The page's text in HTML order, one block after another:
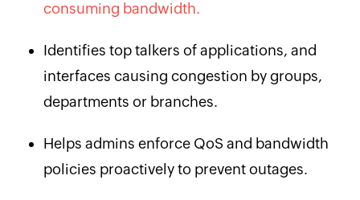
consuming bandwidth.
Identifies top talkers of applications, and
interfaces causing congestion by groups,
departments or branches.
Helps admins enforce QoS and bandwidth
policies proactively to prevent outages.